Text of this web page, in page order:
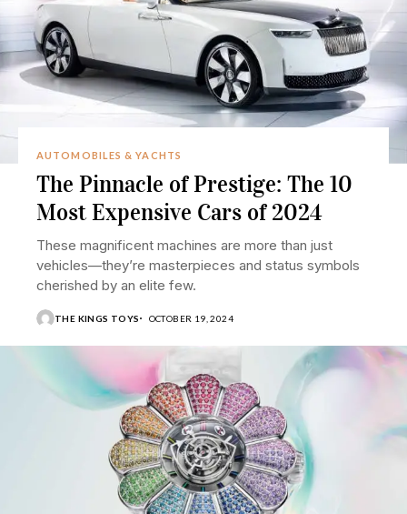
AUTOMOBILES & YACHTS
The Pinnacle of Prestige: The 10
Most Expensive Cars of 2024
These magnificent machines are more than just
vehicles—they’re masterpieces and status symbols
cherished by an elite few.
THE KINGS TOYS OCTOBER 19, 2024